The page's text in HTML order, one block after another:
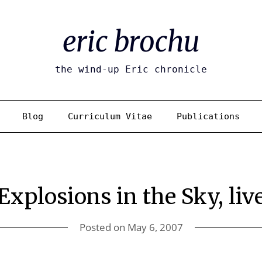
eric brochu
the wind-up Eric chronicle
Blog Curriculum Vitae Publications
in the Sky,
Posted on May 6, 2007